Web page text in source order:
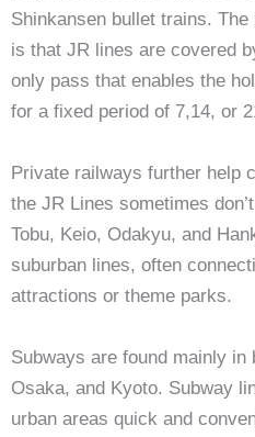
Shinkansen bullet trains. The
is that JR lines are covered
only pass that enables the
for a fixed period of 7,14, or
Private railways further help
the JR Lines sometimes
Tobu, Keio, Odakyu, and
suburban lines, often
attractions or theme parks.
Subways are found mainly in
Osaka, and Kyoto. Subway
urban areas quick and